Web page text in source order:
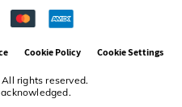
rights reserved.
Cookie Policy Cookie Settings